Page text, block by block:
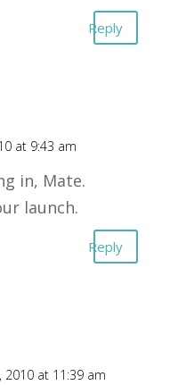
Reply
at 9:43 am
in, Mate.
launch.
Reply
2010 at 11:39 am